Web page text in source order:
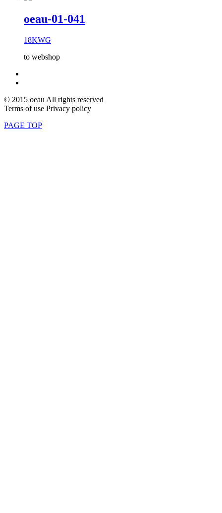
oeau-01-041
18KWG
to webshop
© 2015 oeau All rights reserved
Terms of use Privacy policy
PAGE TOP